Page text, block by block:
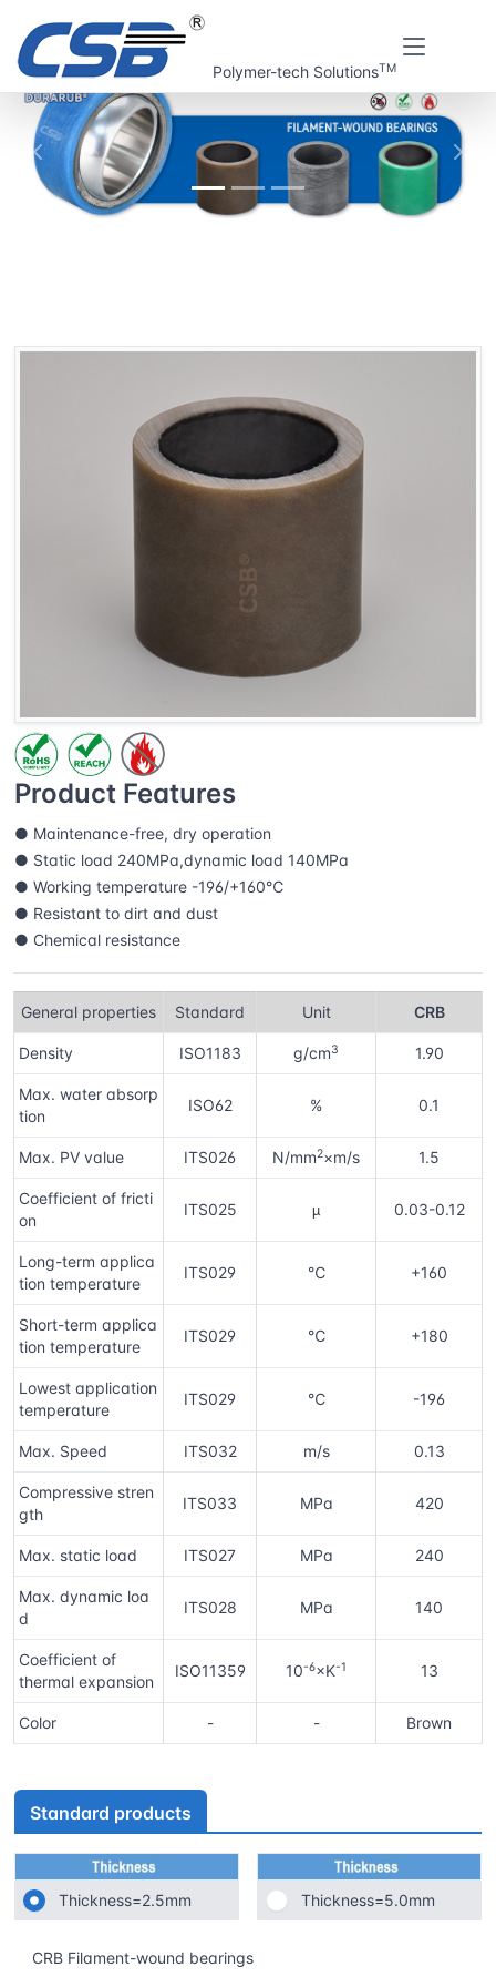
Polymer-tech SolutionsTM
上一张 下一
Product Features
● Maintenance-free, dry operation
● Static load 240MPa,dynamic load 140MPa
● Working temperature -196/+160℃
● Resistant to dirt and dust
● Chemical resistance
General properties Standard Unit CRB
Density ISO1183 g/cm3 1.90
Max. water absorp
tion
ISO62 % 0.1
Max. PV value ITS026 N/mm2×m/s 1.5
Coefficient of fricti
on
ITS025 µ 0.03-0.12
Long-term applica
tion temperature
ITS029 ℃ +160
Short-term applica
tion temperature
ITS029 ℃ +180
Lowest application
temperature
ITS029 ℃ -196
Max. Speed ITS032 m/s 0.13
Compressive stren
gth
ITS033 MPa 420
Max. static load ITS027 MPa 240
Max. dynamic loa
d
ITS028 MPa 140
Coefficient of
thermal expansion
ISO11359 10-6×K-1 13
Color - - Brown
Standard products
Thickness=2.5mm Thickness=5.0mm
CRB Filament-wound bearings